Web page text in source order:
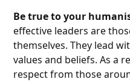
Be true to your
effective leaders are
themselves. They lead
values and beliefs. As a
respect from those